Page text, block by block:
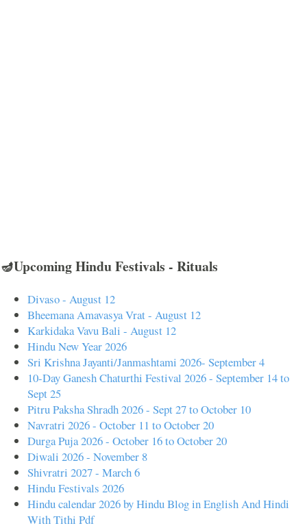
🪔Upcoming Hindu Festivals - Rituals
Divaso - August 12
Bheemana Amavasya Vrat - August 12
Karkidaka Vavu Bali - August 12
Hindu New Year 2026
Sri Krishna Jayanti/Janmashtami 2026- September 4
10-Day Ganesh Chaturthi Festival 2026 - September 14 to
Sept 25
Pitru Paksha Shradh 2026 - Sept 27 to October 10
Navratri 2026 - October 11 to October 20
Durga Puja 2026 - October 16 to October 20
Diwali 2026 - November 8
Shivratri 2027 - March 6
Hindu Festivals 2026
Hindu calendar 2026 by Hindu Blog in English And Hindi
With Tithi Pdf